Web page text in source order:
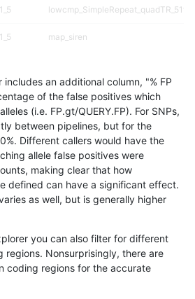
map_siren
HG002complexvar
HG002compoundhet
HG002compoundhet
lowcmp_SimpleRepeat_diTR_51to200
an additional column, "% FP
of the false positives which
(i.e. FP.gt/QUERY.FP). For SNPs,
between pipelines, but for the
Different callers would have the
allele false positives were
making clear that how
defined can have a significant effect.
as well, but is generally higher
you can also filter for different
regions. Nonsurprisingly, there are
coding regions for the accurate